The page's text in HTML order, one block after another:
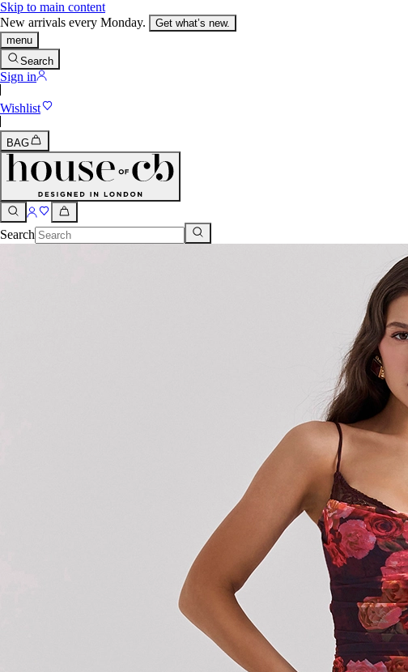
Skip to main content
New arrivals every Monday.
Get what’s new.
menu
Search
Sign in
Wishlist
BAG
Search